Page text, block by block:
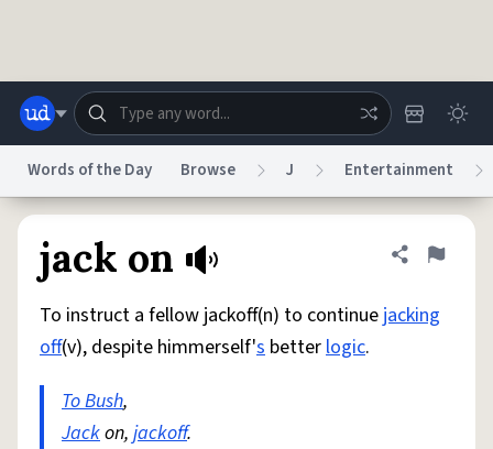
Help Advertise Chat
System
Do Not Sell My Personal Information
reCAPTCHA PrivacyTerms of Service
AccessibilityReport a Bug
Words of the Day Browse J Entertainment
jack on Share
Flag
To instruct a fellow jackoff(n) to continue jacking
off(v), despite himmerself's betterlogic.
To Bush,
Jackon, jackoff.